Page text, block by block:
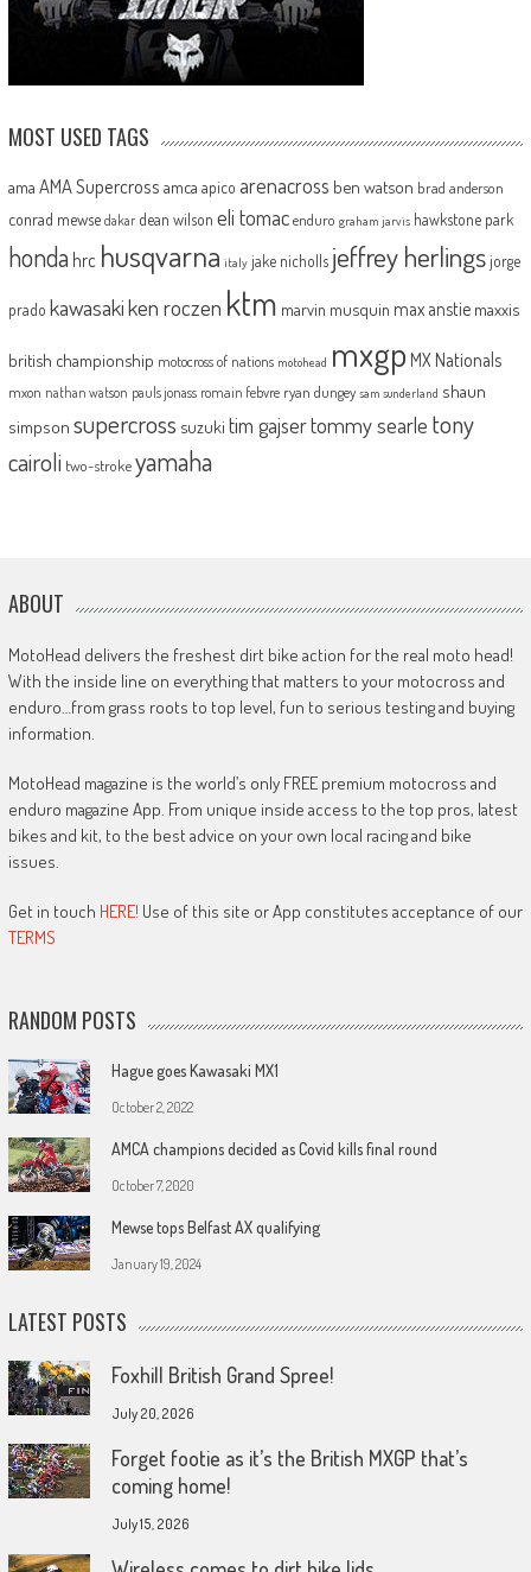
MOST USED TAGS
ama AMA Supercross amca apico arenacross ben watson brad anderson
conrad mewse dakar dean wilson eli tomac enduro graham jarvis hawkstone park
honda hrc husqvarna italy jake nicholls jeffrey herlingsjorge
prado kawasakiken roczen ktm marvin musquin max anstie maxxis
british championship motocross of nations motohead mxgp MX Nationals
mxon nathan watson pauls jonass romain febvre ryan dungey sam sunderland shaun
simpson supercross suzuki tim gajsertommy searle tony
cairoli two-strokeyamaha
ABOUT
MotoHead delivers the freshest dirt bike action for the real moto head!
With the inside line on everything that matters to your motocross and
enduro…from grass roots to top level, fun to serious testing and buying
information.
MotoHead magazine is the world’s only FREE premium motocross and
enduro magazine App. From unique inside access to the top pros, latest
bikes and kit, to the best advice on your own local racing and bike
issues.
Get in touch HERE! Use of this site or App constitutes acceptance of our
TERMS
RANDOM POSTS
Hague goes Kawasaki MX1
October 2, 2022
AMCA champions decided as Covid kills final round
October 7, 2020
Mewse tops Belfast AX qualifying
January 19, 2024
LATEST POSTS
Foxhill British Grand Spree!
July 20, 2026
Forget footie as it’s the British MXGP that’s
coming home!
July 15, 2026